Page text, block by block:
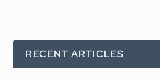
RECENT ARTICLES